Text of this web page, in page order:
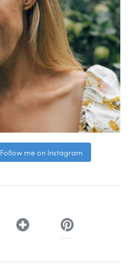
Follow me on Instagram